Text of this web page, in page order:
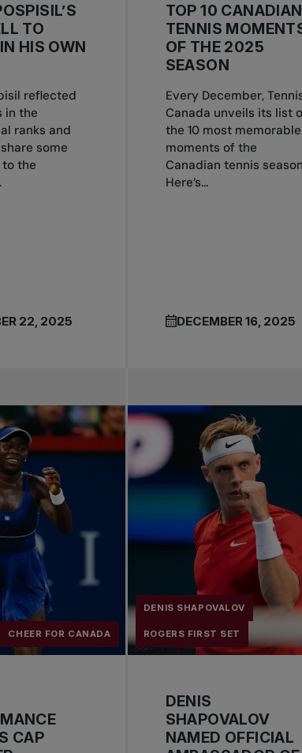
TO
HIS OWN
reflected
in the
ranks and
some
the
22, 2025
TOP 10 CANADIAN
TENNIS
OF THE 2025
SEASON
Every December,
Canada unveils its list
the 10 most memorable
moments of the
Canadian tennis
Here’s...
DECEMBER 16, 2025
CHEER FOR CANADA
CAP
DENIS SHAPOVALOV
ROGERS FIRST SET
DENIS
SHAPOVALOV
NAMED OFFICIAL